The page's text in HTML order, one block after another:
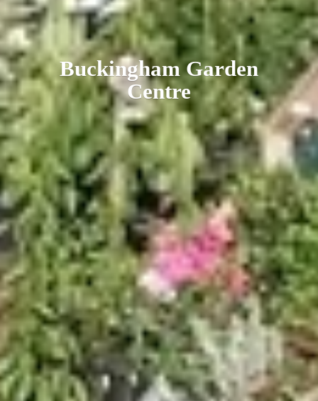
BuckinghamGarden
Centre